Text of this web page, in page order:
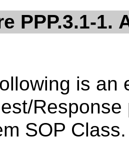
PPP.3.1-1.
is an
SOP Class.